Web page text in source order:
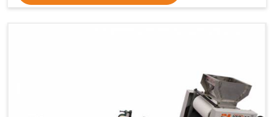
Production Rate
450 Pcs/Hrs,1400 Pcs/Hrs